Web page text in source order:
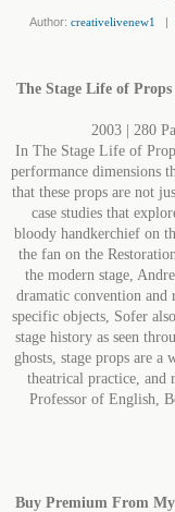
Author: creativelivenew1 |
The Stage Life of
2003 | 280
In The Stage Life of
performance dimensions
that these props are not
case studies that
bloody handkerchief on
the fan on the
the modern stage,
dramatic convention and
specific objects, Sofer
stage history as seen
ghosts, stage props are
theatrical practice, and
Professor of English,
Buy Premium From